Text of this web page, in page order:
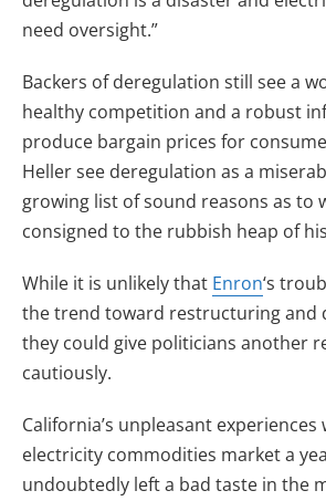
need oversight.”
Backers of deregulation still see a
healthy competition and a robust
produce bargain prices for
Heller see deregulation as a
growing list of sound reasons as to
consigned to the rubbish heap of
While it is unlikely that Enron‘s
the trend toward restructuring and
they could give politicians another
cautiously.
California’s unpleasant experiences
electricity commodities market a
undoubtedly left a bad taste in the